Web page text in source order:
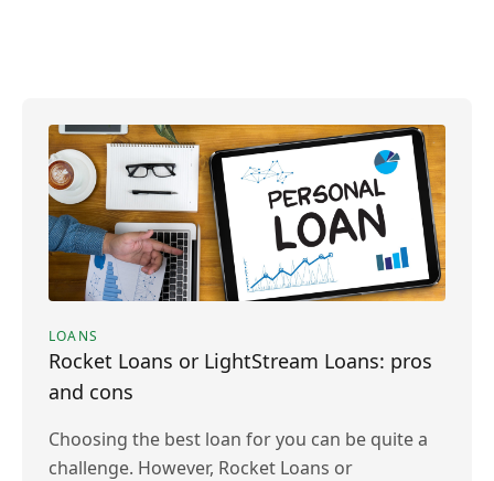
LOANS
Rocket Loans or LightStream Loans: pros
and cons
Choosing the best loan for you can be quite a
challenge. However, Rocket Loans or